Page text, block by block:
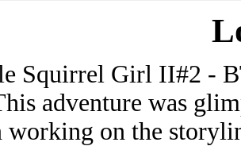
Squirrel Girl II#2 -
adventure was
working on the